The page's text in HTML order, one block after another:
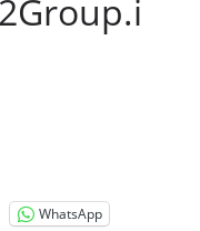
WhatsApp